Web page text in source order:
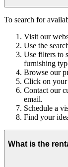
To search for
Visit our
Use the
Use filters to
furnishing
Browse our
Click on your
Contact our
email.
Schedule a
Find your
What is the